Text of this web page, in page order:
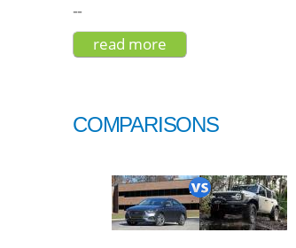
--
read more
COMPARISONS